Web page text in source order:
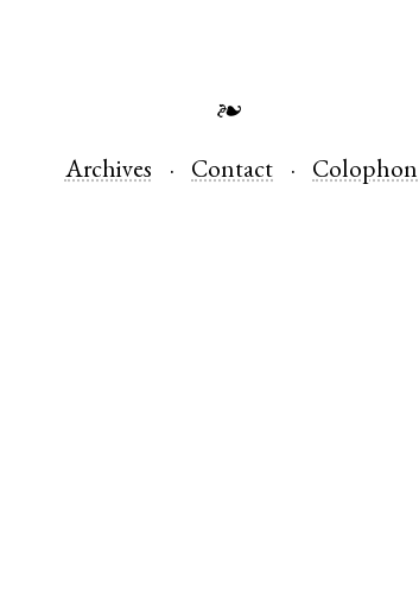
❧
Archives Contact Colophon